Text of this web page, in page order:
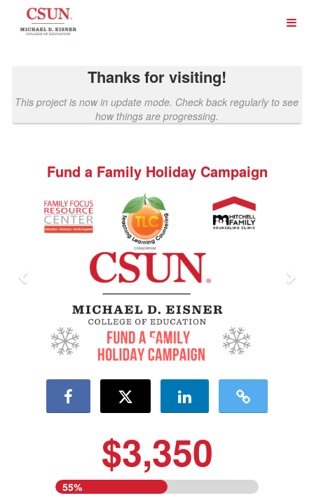
Main
Past Projects Crowdfunding
Thanks for visiting!
This project is now in update mode. Check back regularly to see
how things are progressing.
Fund a Family Holiday Campaign
Previous
$3,350
55%